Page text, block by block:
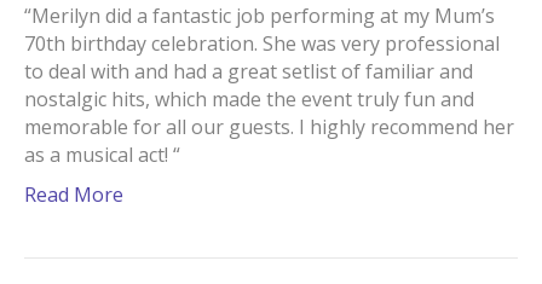
“Merilyn did a fantastic job performing at my Mum’s
70th birthday celebration. She was very professional
to deal with and had a great setlist of familiar and
nostalgic hits, which made the event truly fun and
memorable for all our guests. I highly recommend her
as a musical act! “
Read More